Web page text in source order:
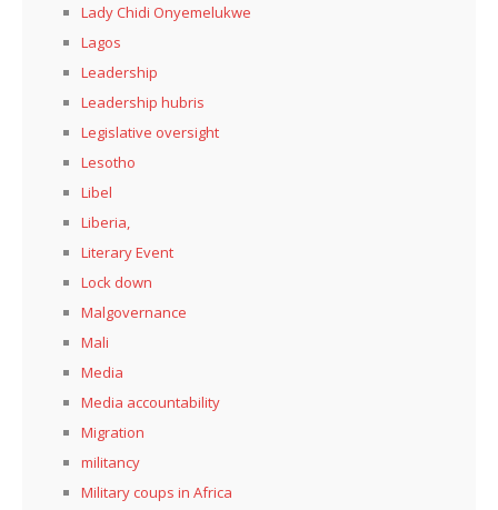
Lady Chidi Onyemelukwe
Lagos
Leadership
Leadership hubris
Legislative oversight
Lesotho
Libel
Liberia,
Literary Event
Lock down
Malgovernance
Mali
Media
Media accountability
Migration
militancy
Military coups in Africa